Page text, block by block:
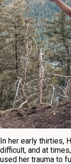
In her early thirties,
difficult, and at
used her trauma to